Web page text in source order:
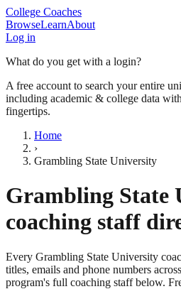
College Coaches
BrowseLearnAbout
Log in
What do you get with a login?
A free account to search your entire
including academic & college data
fingertips.
Home
›
Grambling State University
Grambling State
coaching staff
Every Grambling State University
titles, emails and phone numbers across
program's full coaching staff below.